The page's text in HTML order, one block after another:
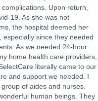
Upon return,
19. As she was not
the hospital deemed her
since they needed
As we needed 24-hour
home health care providers,
literally came to our
and support we needed. I
of aides and nurses.
human beings. They